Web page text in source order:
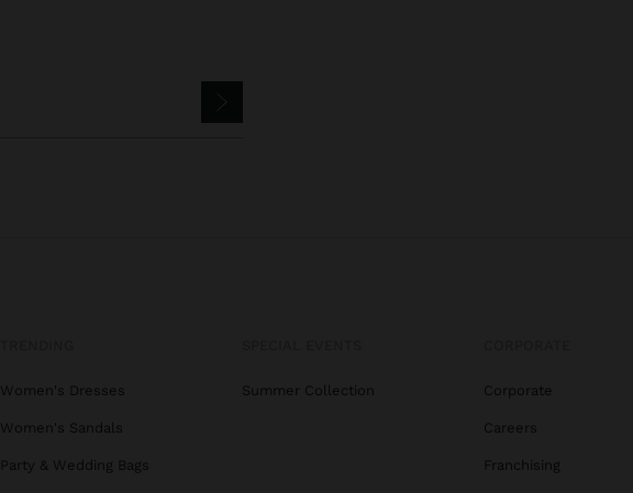
Women's Dresses
Women's Sandals
Party & Wedding Bags
Summer Collection Corporate
Careers
Franchising